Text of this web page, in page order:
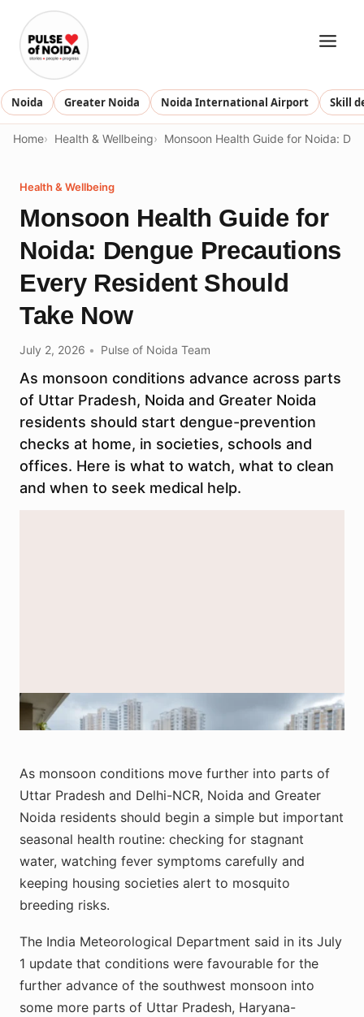
content
Noida Greater Noida Noida International Airport Skill
Home Health & Wellbeing Monsoon Health Guide for Noida:
Health & Wellbeing
Monsoon Health Guide for
Noida: Dengue Precautions
Every Resident Should
Take Now
July 2, 2026 Pulse of Noida Team
As monsoon conditions advance across parts
of Uttar Pradesh, Noida and Greater Noida
residents should start dengue-prevention
checks at home, in societies, schools and
offices. Here is what to watch, what to clean
and when to seek medical help.
Representational image generated using AI to illustrate dengue-
prevention checks during Noida’s monsoon season.
As monsoon conditions move further into parts of
Uttar Pradesh and Delhi-NCR, Noida and Greater
Noida residents should begin a simple but important
seasonal health routine: checking for stagnant
water, watching fever symptoms carefully and
keeping housing societies alert to mosquito
breeding risks.
The India Meteorological Department said in its July
1 update that conditions were favourable for the
further advance of the southwest monsoon into
some more parts of Uttar Pradesh, Haryana-